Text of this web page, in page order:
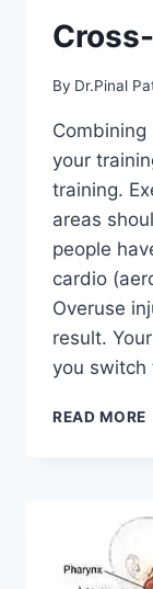
By Dr.Pinal
your
training.
areas
people
cardio
Overuse
result.
you switch
READ MORE